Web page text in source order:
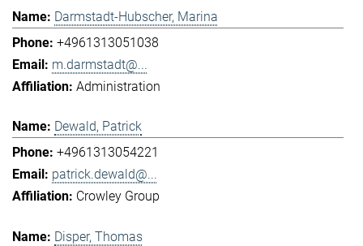
Darmstadt-Hubscher, Marina
+4961313051038
m.darmstadt@...
Administration
Dewald, Patrick
+4961313054221
patrick.dewald@...
Crowley Group
Disper, Thomas